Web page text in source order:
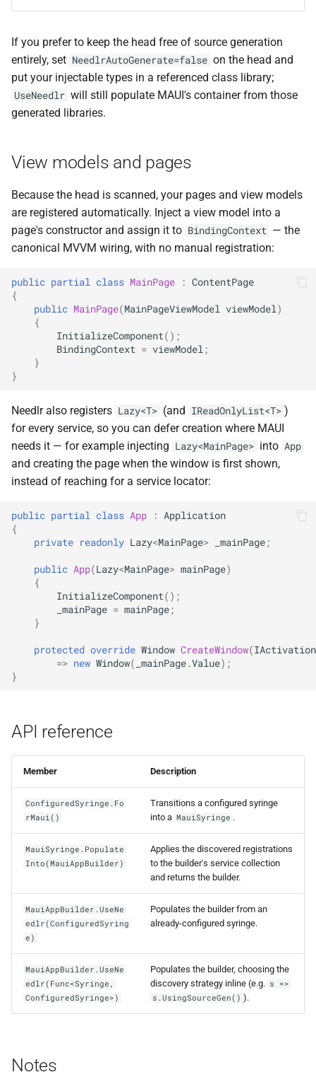
If you prefer to keep the head free of source generation
entirely, set NeedlrAutoGenerate=false on the head and
put your injectable types in a referenced class library;
UseNeedlr will still populate MAUI's container from those
generated libraries.
View models and pages
Because the head is scanned, your pages and view models
are registered automatically. Inject a view model into a
page's constructor and assign it to BindingContext — the
canonical MVVM wiring, with no manual registration:
public partial class MainPage : ContentPage
{
public MainPage(MainPageViewModel viewModel )
{
InitializeComponent();
BindingContext = viewModel ;
}
}
Needlr also registers Lazy<T> (and IReadOnlyList<T> )
for every service, so you can defer creation where MAUI
needs it — for example injecting Lazy<MainPage> into App
and creating the page when the window is first shown,
instead of reaching for a service locator:
public partial class App :
Application
{
private readonly Lazy<MainPage> _mainPage;
public App(Lazy<MainPage> mainPage)
{
InitializeComponent();
_mainPage = mainPage;
}
protected override Window CreateWindow(
=> new Window( _mainPage.Value);
}
API reference
Member Description
ConfiguredSyringe.Fo
rMaui()
Transitions a configured syringe
into a MauiSyringe .
MauiSyringe.Populate
Into(MauiAppBuilder)
Applies the discovered registrations
to the builder's service collection
and returns the builder.
MauiAppBuilder.UseNe
edlr(ConfiguredSyring
e)
Populates the builder from an
already-configured syringe.
MauiAppBuilder.UseNe
edlr(Func<Syringe,
ConfiguredSyringe>)
Populates the builder, choosing the
discovery strategy inline (e.g. s =>
s.UsingSourceGen() ).
Notes